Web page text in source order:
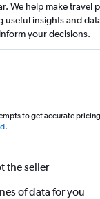
We help make travel
useful insights and
your decisions.
to get accurate
.
the seller
of data for you